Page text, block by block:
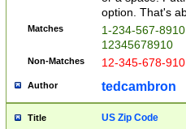
option. That's
Matches
1-234-567-
12345678910
Non-Matches 12-345-678-
Author tedcambron
Title US Zip Code